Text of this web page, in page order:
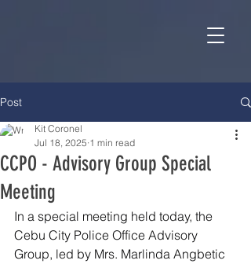
Post
CCPO - Advisory Group Special
Meeting
Kit Coronel
Jul 18, 2025 1 min read
In a special meeting held today, the
Cebu City Police Office Advisory
Group, led by Mrs. Marlinda Angbetic